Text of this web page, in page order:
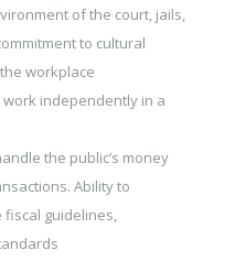
of the court, jails,
to cultural
workplace
independently in a
the public’s money
Ability to
guidelines,